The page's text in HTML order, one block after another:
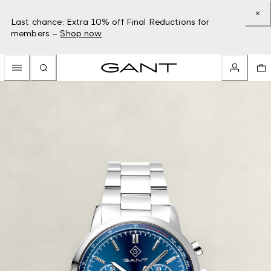
Last chance: Extra 10% off Final Reductions for
members – Shop now